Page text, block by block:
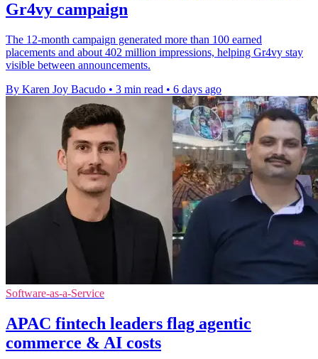
Gr4vy campaign
The 12-month campaign generated more than 100 earned
placements and about 402 million impressions, helping Gr4vy stay
visible between announcements.
By Karen Joy Bacudo • 3 min read • 6 days ago
Software-as-a-Service
APAC fintech leaders flag agentic
commerce & AI costs